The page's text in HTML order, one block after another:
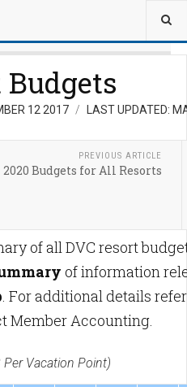
Budgets
12 2017 LAST UPDATED:
PREVIOUS ARTICLE
2020 Budgets for All Resorts
of all DVC resort
of information
. For additional details
Member Accounting.
Vacation Point)